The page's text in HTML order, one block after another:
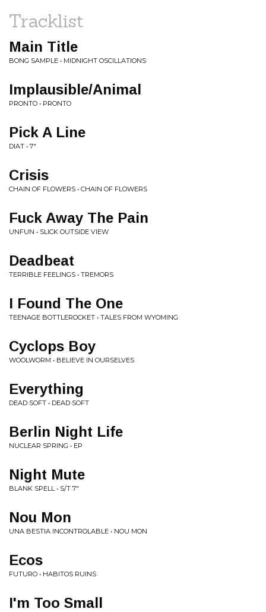
Tracklist
Main Title
BONG SAMPLE • MIDNIGHT OSCILLATIONS
Implausible/Animal
PRONTO • PRONTO
Pick A Line
DIAT • 7"
Crisis
CHAIN OF FLOWERS • CHAIN OF FLOWERS
Fuck Away The Pain
UNFUN • SLICK OUTSIDE VIEW
Deadbeat
TERRIBLE FEELINGS • TREMORS
I Found The One
TEENAGE BOTTLEROCKET • TALES FROM WYOMING
Cyclops Boy
WOOLWORM • BELIEVE IN OURSELVES
Everything
DEAD SOFT • DEAD SOFT
Berlin Night Life
NUCLEAR SPRING • EP
Night Mute
BLANK SPELL • S/T 7"
Nou Mon
UNA BESTIA INCONTROLABLE • NOU MON
Ecos
FUTURO • HABITOS RUINS
I'm Too Small